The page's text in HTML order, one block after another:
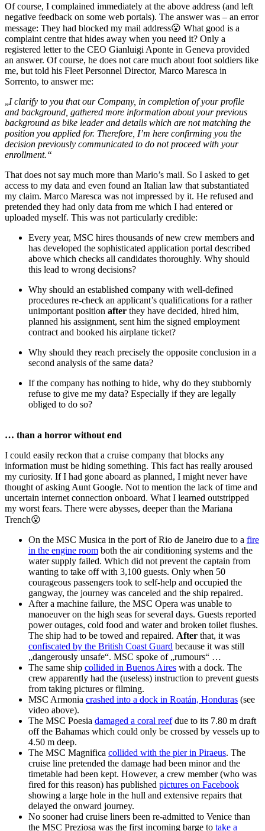
Of course, I complained immediately at the above address (and left
negative feedback on some web portals). The answer was – an error
message: They had blocked my mail address😮 What good is a
complaint centre that hides away when you need it? Only a
registered letter to the CEO Gianluigi Aponte in Geneva provided
an answer. Of course, he does not care much about foot soldiers like
me, but told his Fleet Personnel Director, Marco Maresca in
Sorrento, to answer me:
„I clarify to you that our Company, in completion of your profile
and background, gathered more information about your previous
background as bike leader and details which are not matching the
position you applied for. Therefore, I’m here confirming you the
decision previously communicated to do not proceed with your
enrollment.“
That does not say much more than Mario’s mail. So I asked to get
access to my data and even found an Italian law that substantiated
my claim. Marco Maresca was not impressed by it. He refused and
pretended they had only data from me which I had entered or
uploaded myself. This was not particularly credible:
Every year, MSC hires thousands of new crew members and
has developed the sophisticated application portal described
above which checks all candidates thoroughly. Why should
this lead to wrong decisions?
Why should an established company with well-defined
procedures re-check an applicant’s qualifications for a rather
unimportant position after they have decided, hired him,
planned his assignment, sent him the signed employment
contract and booked his airplane ticket?
Why should they reach precisely the opposite conclusion in a
second analysis of the same data?
If the company has nothing to hide, why do they stubbornly
refuse to give me my data? Especially if they are legally
obliged to do so?
… than a horror without end
I could easily reckon that a cruise company that blocks any
information must be hiding something. This fact has really aroused
my curiosity. If I had gone aboard as planned, I might never have
thought of asking Aunt Google. Not to mention the lack of time and
uncertain internet connection onboard. What I learned outstripped
my worst fears. There were abysses, deeper than the Mariana
Trench😮
On the MSC Musica in the port of Rio de Janeiro due to a fire
in the engine room both the air conditioning systems and the
water supply failed. Which did not prevent the captain from
wanting to take off with 3,100 guests. Only when 50
courageous passengers took to self-help and occupied the
gangway, the journey was canceled and the ship repaired.
After a machine failure, the MSC Opera was unable to
manoeuver on the high seas for several days. Guests reported
power outages, cold food and water and broken toilet flushes.
The ship had to be towed and repaired. After that, it was
confiscated by the British Coast Guard because it was still
„dangerously unsafe“. MSC spoke of „rumours“ …
The same ship collided in Buenos Aires with a dock. The
crew apparently had the (useless) instruction to prevent guests
from taking pictures or filming.
MSC Armonia crashed into a dock in Roatán, Honduras (see
video above).
The MSC Poesia damaged a coral reefdue to its 7.80 m draft
off the Bahamas which could only be crossed by vessels up to
4.50 m deep.
The MSC Magnifica collided with the pier in Piraeus. The
cruise line pretended the damage had been minor and the
timetable had been kept. However, a crew member (who was
fired for this reason) has published pictures on Facebook
showing a large hole in the hull and extensive repairs that
delayed the onward journey.
No sooner had cruise liners been re-admitted to Venice than
the MSC Preziosa was the first incoming barge to take a